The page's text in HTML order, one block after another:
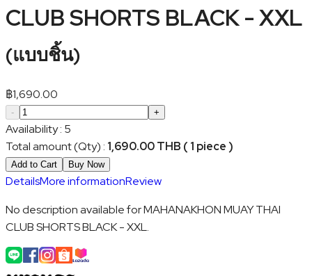
CLUB SHORTS BLACK - XXL
(แบบชิ้น)
฿1,690.00
- +
Availability: 5
Total amount (Qty) : 1,690.00 THB ( 1 piece )
Add to Cart Buy Now
DetailsMore informationReview
No description available for MAHANAKHON MUAY THAI
CLUB SHORTS BLACK - XXL.